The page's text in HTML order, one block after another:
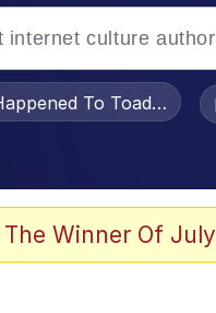
To Toadsworth
The Winner Of